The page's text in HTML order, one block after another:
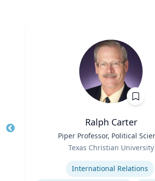
Ralph Carter
Piper Professor, Political
Texas Christian University
International Relations